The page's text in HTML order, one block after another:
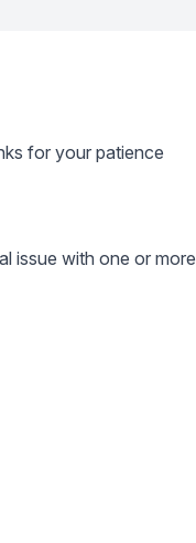
for your patience
issue with one or more